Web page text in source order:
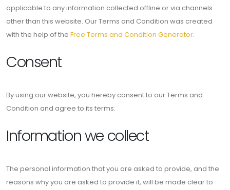
applicable to any information collected offline or via channels
other than this website. Our Terms and Condition was created
with the help of the Free Terms and Condition Generator.
Consent
By using our website, you hereby consent to our Terms and
Condition and agree to its terms.
Information we collect
The personal information that you are asked to provide, and the
reasons why you are asked to provide it, will be made clear to